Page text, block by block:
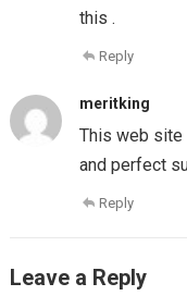
this .
Reply
meritking
This web site
and perfect
Reply
Leave a Reply